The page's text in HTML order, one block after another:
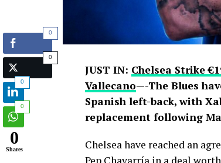
JUST IN: Chelsea Strike
Vallecano—-The Blues
Spanish left-back, with
replacement following
Chelsea have reached an
0
0
0
0
0
Shares